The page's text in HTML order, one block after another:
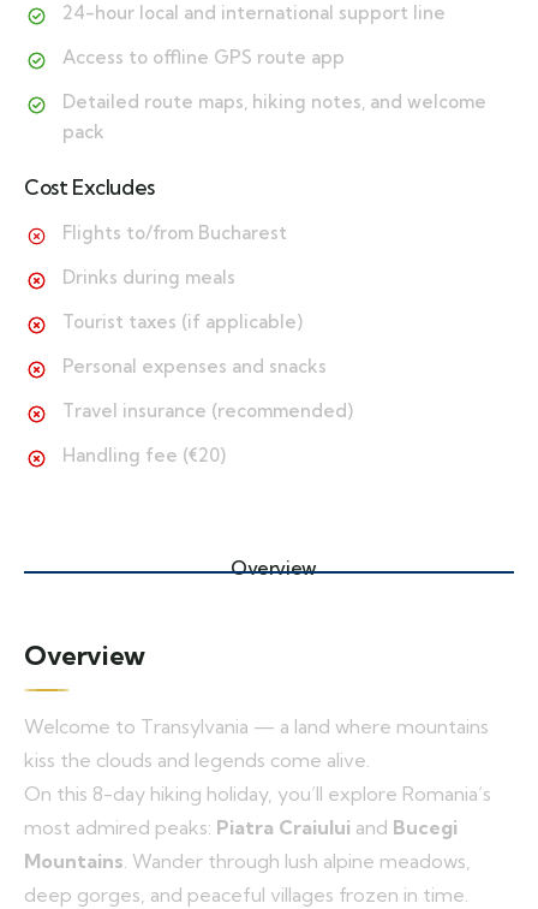
24-hour local and international support line
Access to offline GPS route app
Detailed route maps, hiking notes, and welcome
pack
Cost Excludes
Flights to/from Bucharest
Drinks during meals
Tourist taxes (if applicable)
Personal expenses and snacks
Travel insurance (recommended)
Handling fee (€20)
Overview
Overview
Welcome to Transylvania — a land where mountains
kiss the clouds and legends come alive.
On this 8-day hiking holiday, you’ll explore Romania’s
most admired peaks: Piatra Craiului and Bucegi
Mountains. Wander through lush alpine meadows,
deep gorges, and peaceful villages frozen in time.